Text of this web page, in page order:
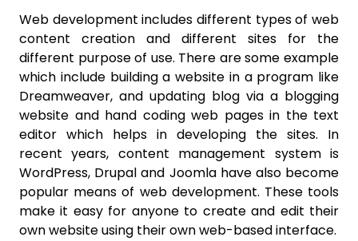
Web development includes different types of web
content creation and different sites for the
different purpose of use. There are some example
which include building a website in a program like
Dreamweaver, and updating blog via a blogging
website and hand coding web pages in the text
editor which helps in developing the sites. In
recent years, content management system is
WordPress, Drupal and Joomla have also become
popular means of web development. These tools
make it easy for anyone to create and edit their
own website using their own web-based interface.